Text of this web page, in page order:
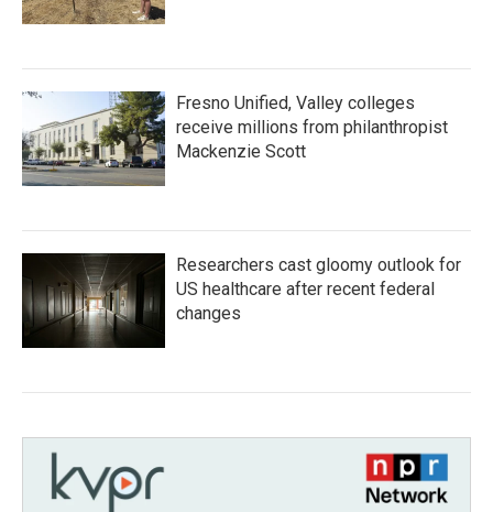
Fresno Unified, Valley colleges
receive millions from philanthropist
Mackenzie Scott
Researchers cast gloomy outlook for
US healthcare after recent federal
changes